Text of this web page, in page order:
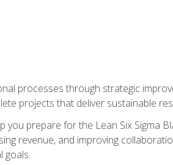
processes through strategic
projects that deliver sustainable
you prepare for the Lean Six Sigma
revenue, and improving
goals.